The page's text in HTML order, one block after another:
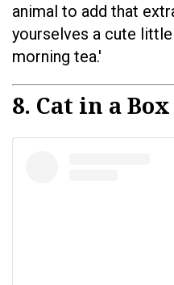
animal to add that
yourselves a cute
morning tea.'
8. Cat in a Box